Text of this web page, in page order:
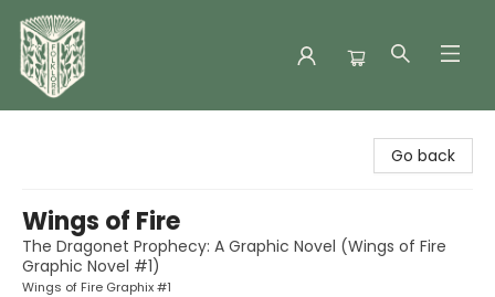
Go back
Wings of Fire
The Dragonet Prophecy: A Graphic Novel (Wings of Fire
Graphic Novel #1)
Wings of Fire Graphix #1